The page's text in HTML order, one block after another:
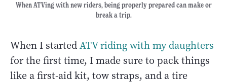
When ATVing with new riders, being properly prepared can make or
break a trip.
When I startedATV riding with my daughters
for the first time, I made sure to pack things
like a first-aid kit, tow straps, and a tire